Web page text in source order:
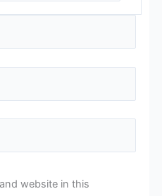
website in this